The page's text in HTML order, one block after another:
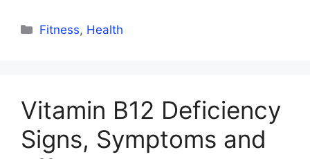
Categories
Fitness, Health
Vitamin B12 Deficiency
Signs, Symptoms and